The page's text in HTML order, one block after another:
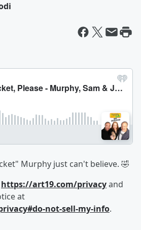
Murphy just can't believe. 🤣
https://art19.com/privacyand
at
not-sell-my-info.